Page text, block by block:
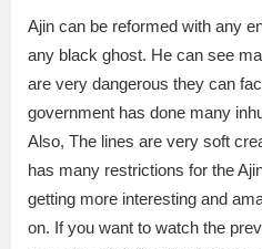
Ajin can be reformed with any
any black ghost. He can see
are very dangerous they can
government has done many
Also, The lines are very soft
has many restrictions for the
getting more interesting and
on. If you want to watch the